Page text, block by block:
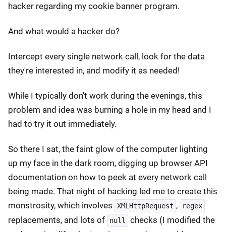
hacker regarding my cookie banner program.
And what would a hacker do?
Intercept every single network call, look for the data
they're interested in, and modify it as needed!
While I typically don't work during the evenings, this
problem and idea was burning a hole in my head and I
had to try it out immediately.
So there I sat, the faint glow of the computer lighting
up my face in the dark room, digging up browser API
documentation on how to peek at every network call
being made. That night of hacking led me to create this
monstrosity, which involves
XMLHttpRequest , regex
replacements, and lots of null
checks (I modified the